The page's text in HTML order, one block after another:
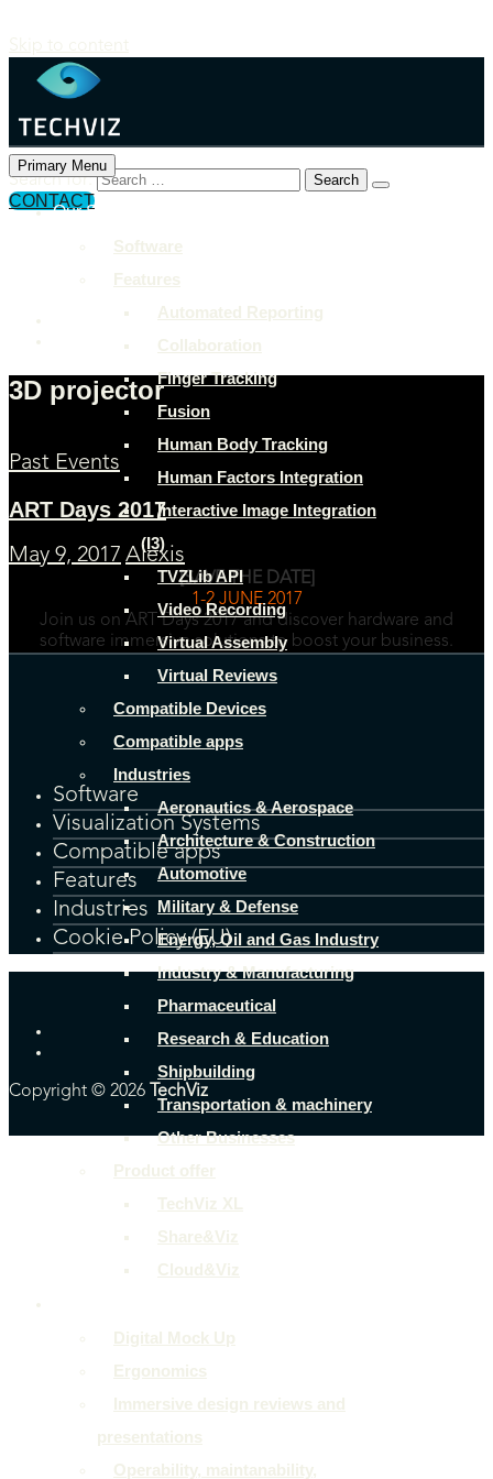
Skip to content
Primary Menu
Our Solutions
Software
Features
Automated Reporting
Collaboration
Finger Tracking
Fusion
Human Body Tracking
Human Factors Integration
Interactive Image Integration
(I3)
TVZLib API
Video Recording
Virtual Assembly
Virtual Reviews
Compatible Devices
Compatible apps
Industries
Aeronautics & Aerospace
Architecture & Construction
Automotive
Military & Defense
Energy, Oil and Gas Industry
Industry & Manufacturing
Pharmaceutical
Research & Education
Shipbuilding
Transportation & machinery
Other Businesses
Product offer
TechViz XL
Share&Viz
Cloud&Viz
Digital Mock Up
Ergonomics
Immersive design reviews and
presentations
Operability, maintanability,
Search for:
CONTACT
+897 243 7849
Rock Street, San Francisco
3D projector
Past Events
ART Days 2017
May 9, 2017 Alexis
[SAVE THE DATE]
1-2 JUNE 2017
Join us on ART Days 2017 and discover hardware and
software immersive solutions to boost your business.
Software
Visualization Systems
Compatible apps
Features
Industries
Cookie Policy (EU)
Copyright © 2026 TechViz